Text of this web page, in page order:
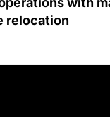
relocation